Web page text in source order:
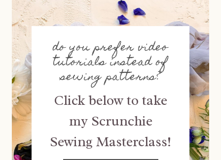
do you prefer video
tutorials instead of
sewing patterns?
Click below to take
my Scrunchie
Sewing Masterclass!